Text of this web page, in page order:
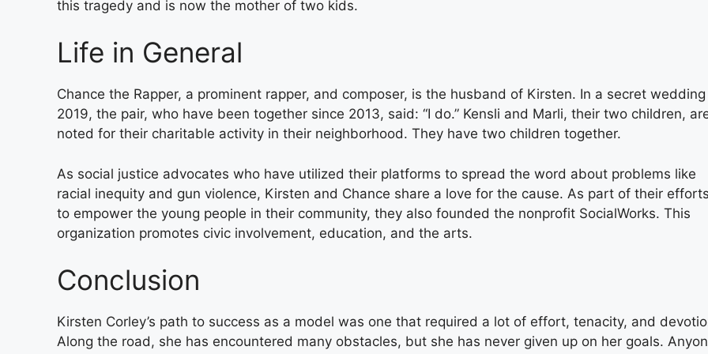
this tragedy and is now the mother of two kids.
Life in General
Chance the Rapper, a prominent rapper, and composer, is the husband of Kirsten. In a secret wedding
2019, the pair, who have been together since 2013, said: “I do.” Kensli and Marli, their two children,
noted for their charitable activity in their neighborhood. They have two children together.
As social justice advocates who have utilized their platforms to spread the word about problems like
racial inequity and gun violence, Kirsten and Chance share a love for the cause. As part of their efforts
to empower the young people in their community, they also founded the nonprofit SocialWorks. This
organization promotes civic involvement, education, and the arts.
Conclusion
Kirsten Corley’s path to success as a model was one that required a lot of effort, tenacity, and
Along the road, she has encountered many obstacles, but she has never given up on her goals.